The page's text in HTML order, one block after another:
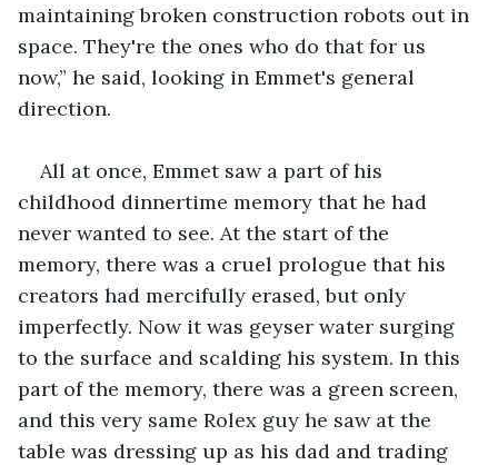
maintaining broken construction robots out in
space. They're the ones who do that for us
now,” he said, looking in Emmet's general
direction.
All at once, Emmet saw a part of his
childhood dinnertime memory that he had
never wanted to see. At the start of the
memory, there was a cruel prologue that his
creators had mercifully erased, but only
imperfectly. Now it was geyser water surging
to the surface and scalding his system. In this
part of the memory, there was a green screen,
and this very same Rolex guy he saw at the
table was dressing up as his dad and trading